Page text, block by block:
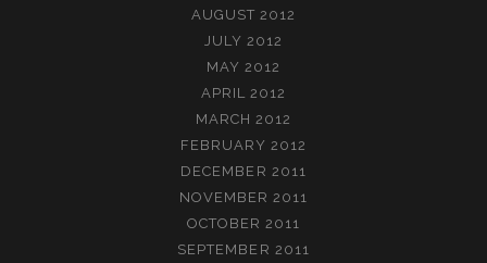
AUGUST 2012
JULY 2012
MAY 2012
APRIL 2012
MARCH 2012
FEBRUARY 2012
DECEMBER 2011
NOVEMBER 2011
OCTOBER 2011
SEPTEMBER 2011